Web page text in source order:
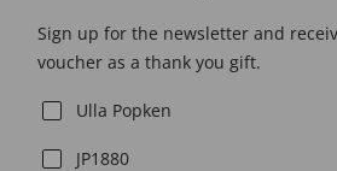
Sign up for the newsletter and
voucher as a thank you gift.
Ulla Popken
JP1880